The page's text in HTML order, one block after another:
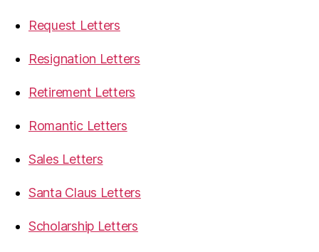
Request Letters
Resignation Letters
Retirement Letters
Romantic Letters
Sales Letters
Santa Claus Letters
Scholarship Letters